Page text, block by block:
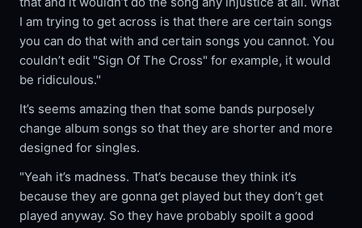
I am trying to get across is that there are certain songs
you can do that with and certain songs you cannot. You
couldn’t edit "Sign Of The Cross" for example, it would
be ridiculous."
It’s seems amazing then that some bands purposely
change album songs so that they are shorter and more
designed for singles.
"Yeah it’s madness. That’s because they think it’s
because they are gonna get played but they don’t get
played anyway. So they have probably spoilt a good